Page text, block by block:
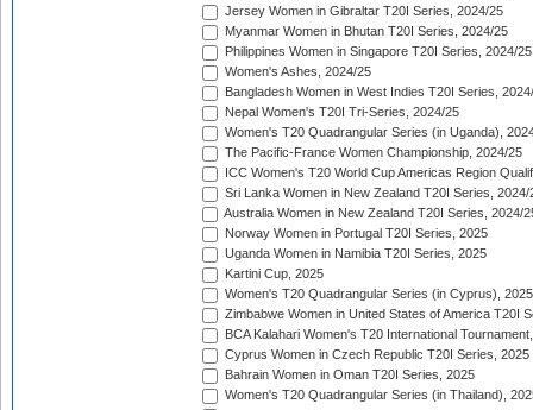
Jersey Women in Gibraltar T20I Series, 2024/25
Myanmar Women in Bhutan T20I Series, 2024/25
Philippines Women in Singapore T20I Series, 2024/25
Women's Ashes, 2024/25
Bangladesh Women in West Indies T20I Series,
Nepal Women's T20I Tri-Series, 2024/25
Women's T20 Quadrangular Series (in Uganda),
The Pacific-France Women Championship, 2024/25
ICC Women's T20 World Cup Americas Region
Sri Lanka Women in New Zealand T20I Series, 2024/
Australia Women in New Zealand T20I Series, 2024/
Norway Women in Portugal T20I Series, 2025
Uganda Women in Namibia T20I Series, 2025
Kartini Cup, 2025
Women's T20 Quadrangular Series (in Cyprus), 2025
Zimbabwe Women in United States of America T20I
BCA Kalahari Women's T20 International
Cyprus Women in Czech Republic T20I Series, 2025
Bahrain Women in Oman T20I Series, 2025
Women's T20 Quadrangular Series (in Thailand),